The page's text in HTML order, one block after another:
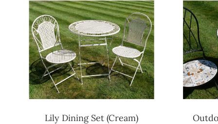
Lily Dining Set (Cream)